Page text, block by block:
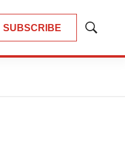
SUBSCRIBE
Show